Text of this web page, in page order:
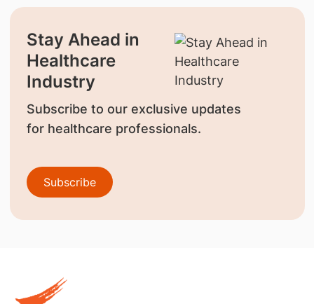
Stay Ahead in
Healthcare
Industry
Subscribe to our exclusive updates
for healthcare professionals.
Subscribe